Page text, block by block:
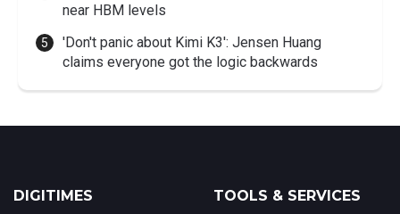
near HBM levels
'Don't panic about Kimi K3': Jensen Huang
claims everyone got the logic backwards
DIGITIMES TOOLS & SERVICES